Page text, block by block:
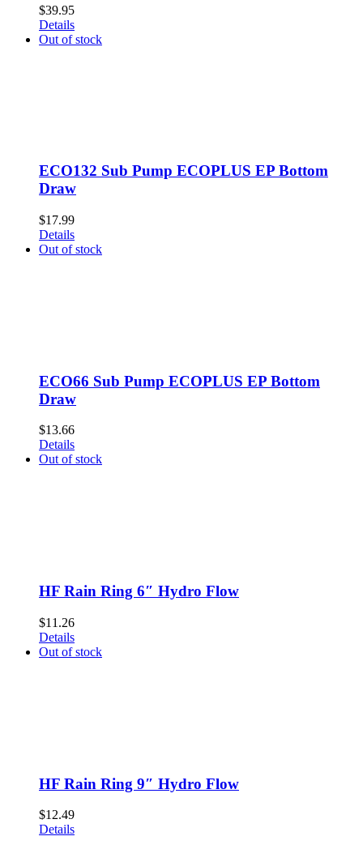
$39.95
Details
Out of stock
ECO132 Sub Pump ECOPLUS EP Bottom
Draw
$17.99
Details
Out of stock
ECO66 Sub Pump ECOPLUS EP Bottom
Draw
$13.66
Details
Out of stock
HF Rain Ring 6″ Hydro Flow
$11.26
Details
Out of stock
HF Rain Ring 9″ Hydro Flow
$12.49
Details